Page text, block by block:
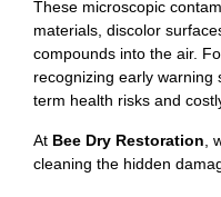
These microscopic
materials, discolor
compounds into the air.
recognizing early warning
term health risks and
At Bee Dry Restoration ,
cleaning the hidden